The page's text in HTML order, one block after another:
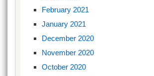
February 2021
January 2021
December 2020
November 2020
October 2020